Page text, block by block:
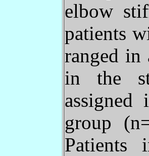
elbow
patients
ranged in
in the
group
Patients